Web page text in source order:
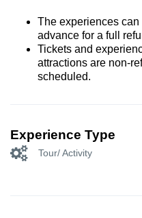
The experiences
advance for a full
Tickets and
attractions are non-
scheduled.
Experience Type
Tour/ Activity